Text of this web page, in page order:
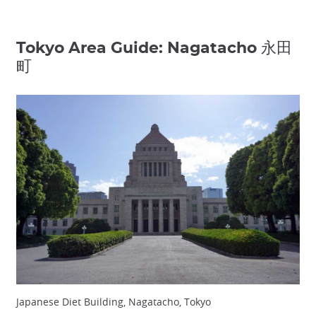
Tokyo Area Guide: Nagatacho 永田
町
Japanese Diet Building, Nagatacho, Tokyo